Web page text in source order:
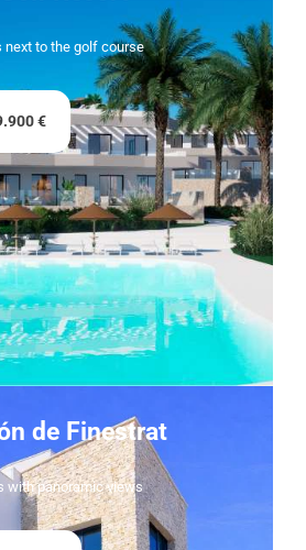
next to the golf course
€
de Finestrat
with panoramic views